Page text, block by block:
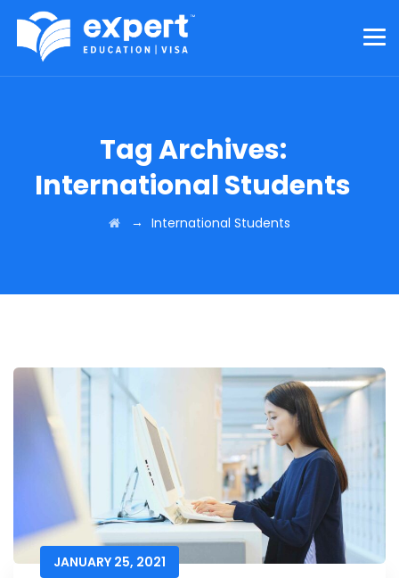
Tag Archives:
International Students
→ International Students
JANUARY 25, 2021